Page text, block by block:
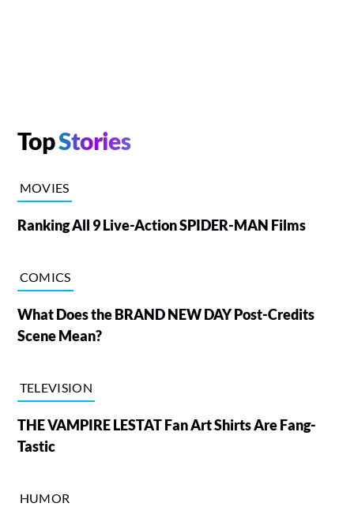
TopStories
MOVIES
Ranking All 9 Live-Action SPIDER-MAN Films
COMICS
What Does the BRAND NEW DAY Post-Credits
Scene Mean?
TELEVISION
THE VAMPIRE LESTAT Fan Art Shirts Are Fang-
Tastic
HUMOR